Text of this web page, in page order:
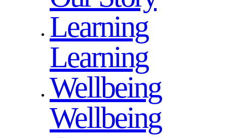
Learning
Learning
Wellbeing
Wellbeing